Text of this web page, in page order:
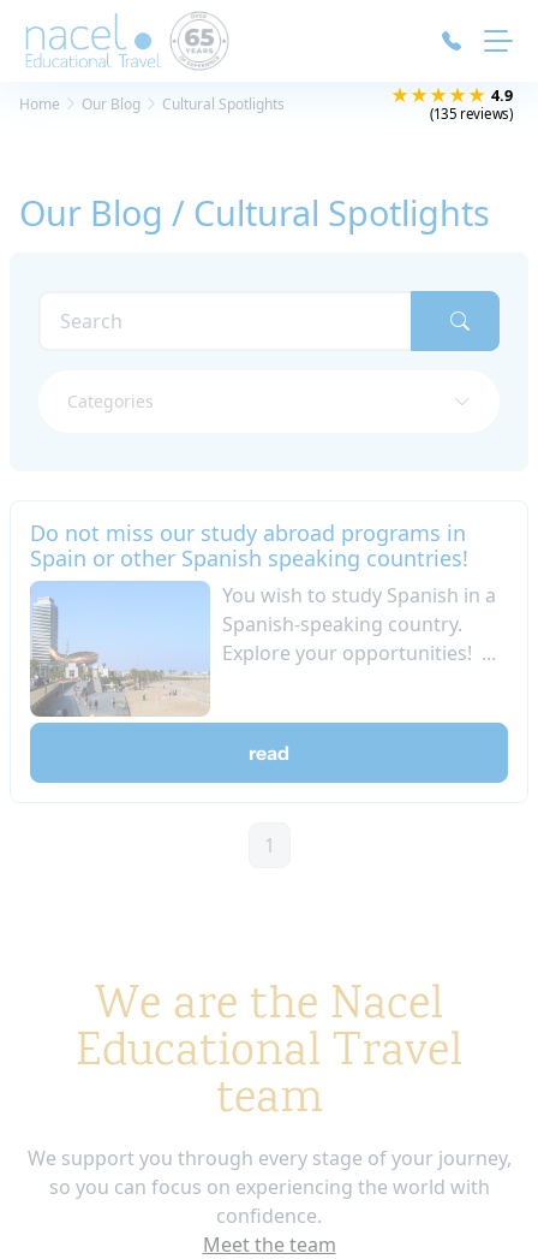
★★★★★ 4.9
(135 reviews)
Home Our Blog Cultural Spotlights
Our Blog / Cultural Spotlights
Categories
Do not miss our study abroad programs in
Spain or other Spanish speaking countries!
You wish to study Spanish in a
Spanish-speaking country.
Explore your opportunities! ...
read
1
We are the Nacel
Educational Travel
team
We support you through every stage of your journey,
so you can focus on experiencing the world with
confidence.
Meet the team
Cookies management panel